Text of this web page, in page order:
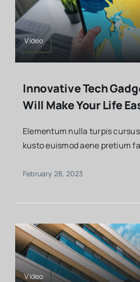
Video
Innovative Tech
Will Make Your Life
Elementum nulla turpis
kusto euismod aene pretium
February 28, 2023
Video